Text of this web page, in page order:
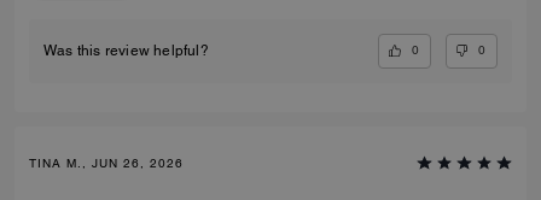
Was this review helpful? 0 0
TINA M., JUN 26, 2026